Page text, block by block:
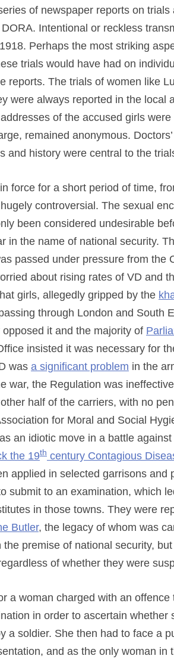
of newspaper reports on
Intentional or reckless
Perhaps the most striking
trials would have had on
reports. The trials of women like
were always reported in the local
of the accused girls
remained anonymous.
and history were central to the
force for a short period of time,
controversial. The sexual
been considered undesirable
in the name of national security.
passed under pressure from the
about rising rates of VD and
girls, allegedly gripped by the
through London and South
it and the majority of
insisted it was necessary for
was a significant problem in the
war, the Regulation was
half of the carriers, with no
for Moral and Social
an idiotic move in a battle
the 19th century Contagious
applied in selected garrisons and
submit to an examination, which
in those towns. They were
Butler, the legacy of whom was
premise of national security,
of whether they were
a woman charged with an
in order to ascertain
a soldier. She then had to face a
and as the only woman in